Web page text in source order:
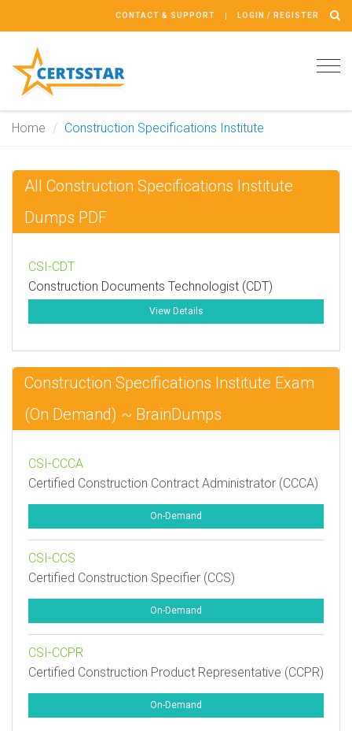
CONTACT & SUPPORT LOGIN / REGISTER
Home Construction Specifications Institute
All Construction Specifications Institute
Dumps PDF
CSI-CDT
Construction Documents Technologist (CDT)
View Details
Construction Specifications Institute Exam
(On Demand) ~ BrainDumps
CSI-CCCA
Certified Construction Contract Administrator (CCCA)
On-Demand
CSI-CCS
Certified Construction Specifier (CCS)
On-Demand
CSI-CCPR
Certified Construction Product Representative (CCPR)
On-Demand